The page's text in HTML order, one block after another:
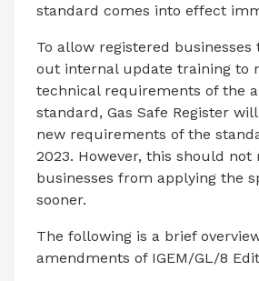
standard comes into effect
To allow registered
out internal update training to
technical requirements of the
standard, Gas Safe Register
new requirements of the
2023. However, this should not
businesses from applying the
sooner.
The following is a brief
amendments of IGEM/GL/8